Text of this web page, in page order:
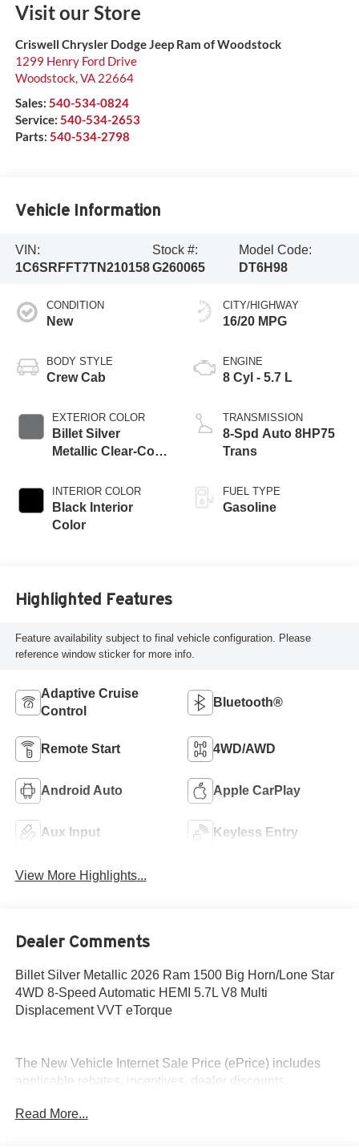
Visit our Store
Criswell Chrysler Dodge Jeep Ram of Woodstock
1299 Henry Ford Drive
Woodstock,VA 22664
Sales: 540-534-0824
Service: 540-534-2653
Parts: 540-534-2798
Vehicle Information
VIN:
1C6SRFFT7TN210158
Stock #:
G260065
Model Code:
DT6H98
CONDITION
New
BODY STYLE
Crew Cab
EXTERIOR COLOR
Billet Silver
Metallic Clear-Coat
INTERIOR COLOR
Black Interior
Color
CITY/HIGHWAY
16/20 MPG
ENGINE
8 Cyl - 5.7 L
TRANSMISSION
8-Spd Auto 8HP75
Trans
FUEL TYPE
Gasoline
Highlighted Features
Feature availability subject to final vehicle configuration. Please
reference window sticker for more info.
Adaptive Cruise
Control
Bluetooth®
Remote Start 4WD/AWD
Android Auto Apple CarPlay
Aux Input Keyless Entry
View More Highlights...
Dealer Comments
Billet Silver Metallic 2026 Ram 1500 Big Horn/Lone Star
4WD 8-Speed Automatic HEMI 5.7L V8 Multi
Displacement VVT eTorque
The New Vehicle Internet Sale Price (ePrice) includes
applicable rebates, incentives, dealer discounts,
required by law). Tax, title, and registration fees are
Read More...